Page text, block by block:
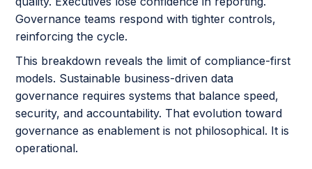
Governance teams respond with tighter controls,
reinforcing the cycle.
This breakdown reveals the limit of compliance-first
models. Sustainable business-driven data
governance requires systems that balance speed,
security, and accountability. That evolution toward
governance as enablement is not philosophical. It is
operational.